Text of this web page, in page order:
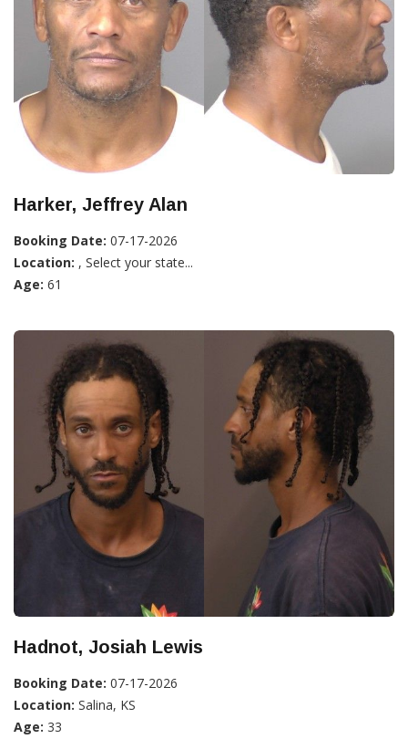
Harker, Jeffrey Alan
Booking Date: 07-17-2026
Location: , Select your state...
Age: 61
Hadnot, Josiah Lewis
Booking Date: 07-17-2026
Location: Salina, KS
Age: 33